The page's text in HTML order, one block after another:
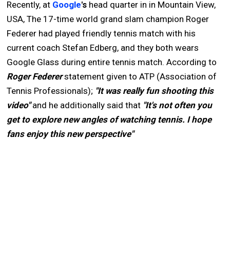
Recently, at Google's head quarter in in Mountain View,
USA, The 17-time world grand slam champion Roger
Federer had played friendly tennis match with his
current coach Stefan Edberg, and they both wears
Google Glass during entire tennis match. According to
Roger Federerstatement given to ATP (Association of
Tennis Professionals); "It was really fun shooting this
video"and he additionally said that "It's not often you
get to explore new angles of watching tennis. I hope
fans enjoy this new perspective"